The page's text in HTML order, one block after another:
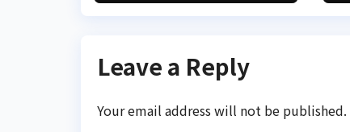
Leave a Reply
Your email address will not be published.